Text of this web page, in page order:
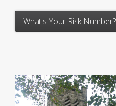
What's Your Risk Number?